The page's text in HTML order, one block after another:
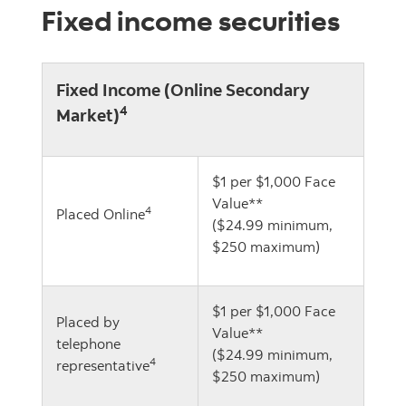
Fixed income securities
Fixed Income (Online Secondary
Market)4
Placed Online4
$1 per $1,000 Face
Value**
($24.99 minimum,
$250 maximum)
Placed by
telephone
representative4
$1 per $1,000 Face
Value**
($24.99 minimum,
$250 maximum)